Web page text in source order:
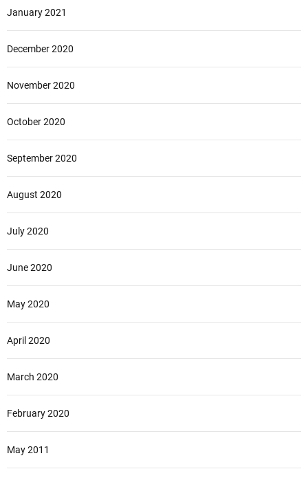
January 2021
December 2020
November 2020
October 2020
September 2020
August 2020
July 2020
June 2020
May 2020
April 2020
March 2020
February 2020
May 2011